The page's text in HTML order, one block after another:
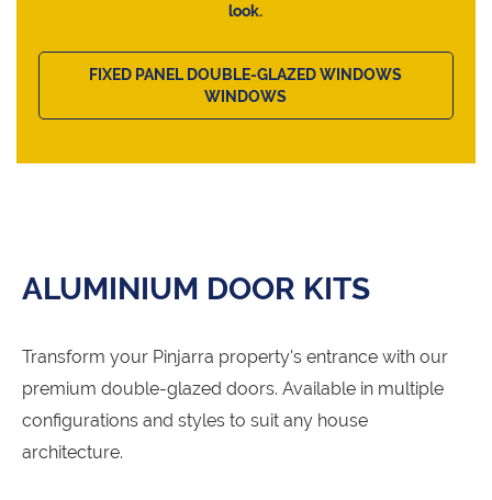
look.
FIXED PANEL DOUBLE-GLAZED WINDOWS
WINDOWS
ALUMINIUM DOOR KITS
Transform your Pinjarra property's entrance with our
premium double-glazed doors. Available in multiple
configurations and styles to suit any house
architecture.